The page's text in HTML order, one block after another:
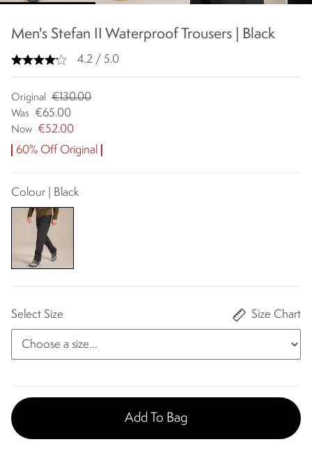
Men's Stefan II Waterproof Trousers | Black
4.2 / 5.0
Original €130.00
Was €65.00
Now €52.00
60% Off Original
Colour | Black
Select Size Size Chart
Add To Bag